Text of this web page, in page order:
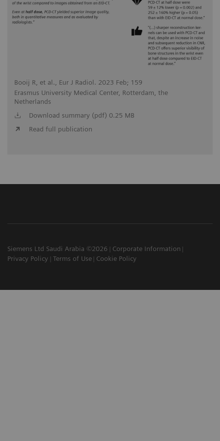
Booij R, et al., Eur J Radiol. 2023 Feb; 159
Erasmus University Medical Center, Rotterdam, the
Netherlands
Download summary (pdf) 0.25 MB
Read full publication
Siemens Ltd Saudi Arabia ©2026
Corporate Information
Privacy Policy
Terms of Use Cookie Policy